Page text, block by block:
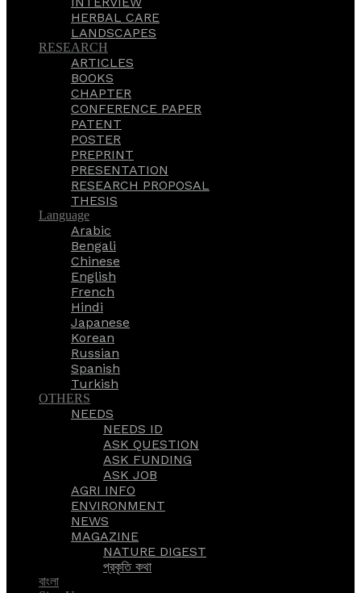
HERBAL CARE
LANDSCAPES
RESEARCH
ARTICLES
BOOKS
CHAPTER
CONFERENCE PAPER
PATENT
POSTER
PREPRINT
PRESENTATION
RESEARCH PROPOSAL
THESIS
Language
Arabic
Bengali
Chinese
English
French
Hindi
Japanese
Korean
Russian
Spanish
Turkish
OTHERS
NEEDS
NEEDS ID
ASK QUESTION
ASK FUNDING
ASK JOB
AGRI INFO
ENVIRONMENT
NEWS
MAGAZINE
NATURE DIGEST
প্রকৃতি কথা
বাংলা